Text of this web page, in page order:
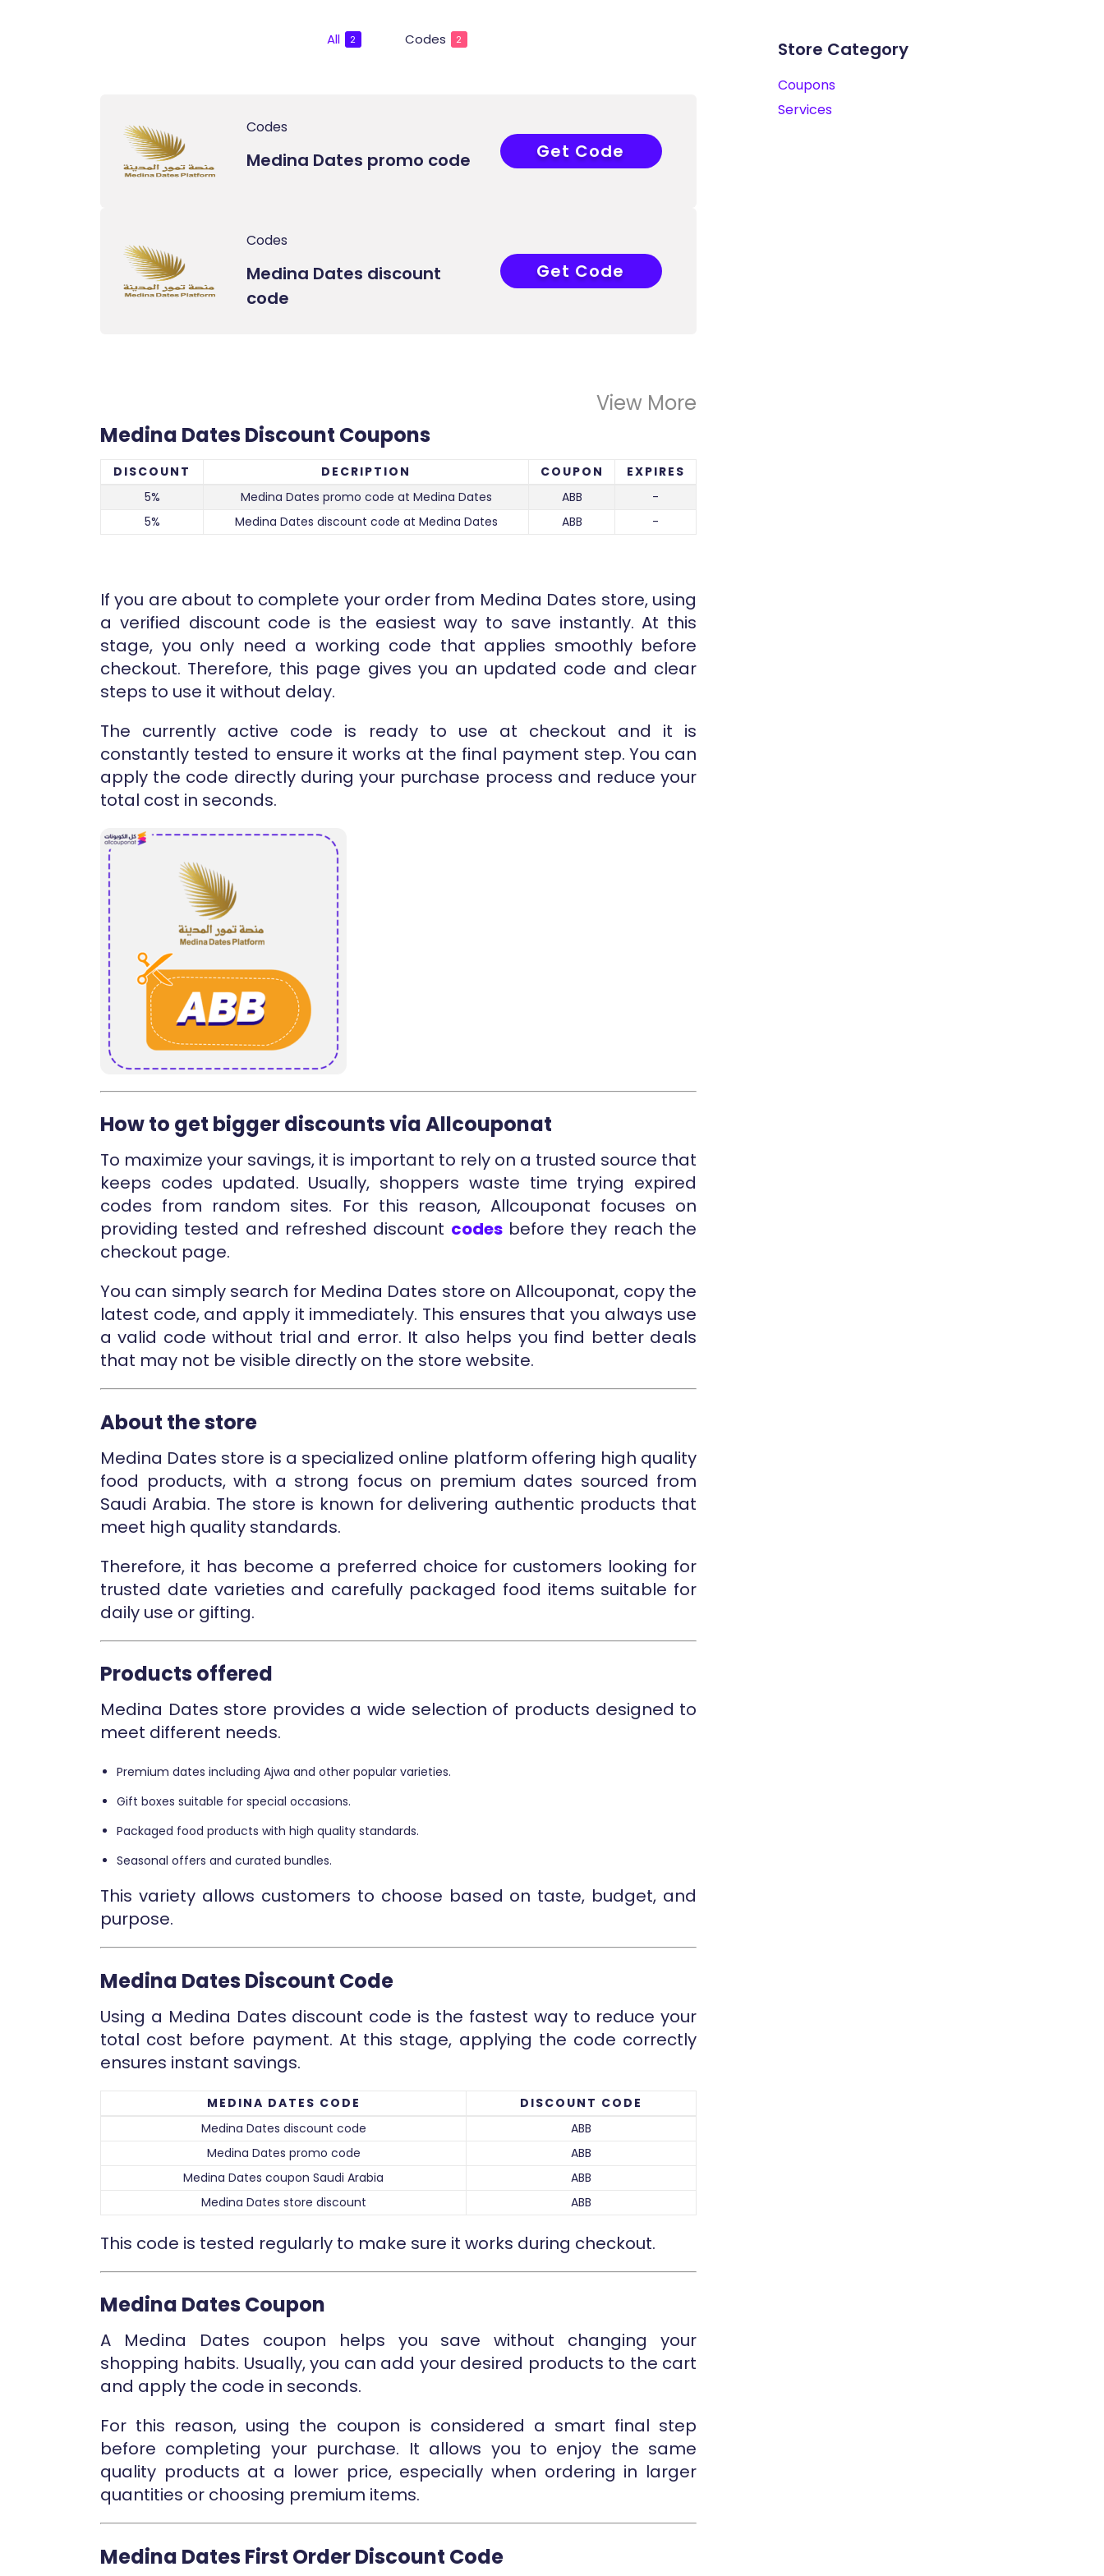
All 2 Codes 2
Codes
Medina Dates promo code ABB
Get Code
Codes
Medina Dates discount
code
ABB
Get Code
View More
Medina Dates Discount Coupons
DISCOUNT DECRIPTION COUPON
EXPIRES
5%
Medina Dates promo code at Medina Dates ABB
-
5%
Medina Dates discount code at Medina Dates ABB -
If you are about to complete your order from Medina Dates store, using
a verified discount code is the easiest way to save instantly. At this
stage, you only need a working code that applies smoothly before
checkout. Therefore, this page gives you an updated code and clear
steps to use it without delay.
The currently active code is ready to use at checkout and it is
constantly tested to ensure it works at the final payment step. You can
apply the code directly during your purchase process and reduce your
total cost in seconds.
How to get bigger discounts via Allcouponat
To maximize your savings, it is important to rely on a trusted source that
keeps codes updated. Usually, shoppers waste time trying expired
codes from random sites. For this reason, Allcouponat focuses on
providing tested and refreshed discount codesbefore they reach the
checkout page.
You can simply search for Medina Dates store on Allcouponat, copy the
latest code, and apply it immediately. This ensures that you always use
a valid code without trial and error. It also helps you find better deals
that may not be visible directly on the store website.
About the store
Medina Dates store is a specialized online platform offering high quality
food products, with a strong focus on premium dates sourced from
Saudi Arabia. The store is known for delivering authentic products that
meet high quality standards.
Therefore, it has become a preferred choice for customers looking for
trusted date varieties and carefully packaged food items suitable for
daily use or gifting.
Products offered
Medina Dates store provides a wide selection of products designed to
meet different needs.
Premium dates including Ajwa and other popular varieties.
Gift boxes suitable for special occasions.
Packaged food products with high quality standards.
Seasonal offers and curated bundles.
This variety allows customers to choose based on taste, budget, and
purpose.
Medina Dates Discount Code
Using a Medina Dates discount code is the fastest way to reduce your
total cost before payment. At this stage, applying the code correctly
ensures instant savings.
MEDINA DATES CODE
DISCOUNT CODE
Medina Dates discount code
ABB
Medina Dates promo code
ABB
Medina Dates coupon Saudi Arabia
ABB
Medina Dates store discount
ABB
This code is tested regularly to make sure it works during checkout.
Medina Dates Coupon
A Medina Dates coupon helps you save without changing your
shopping habits. Usually, you can add your desired products to the cart
and apply the code in seconds.
For this reason, using the coupon is considered a smart final step
before completing your purchase. It allows you to enjoy the same
quality products at a lower price, especially when ordering in larger
quantities or choosing premium items.
Medina Dates First Order Discount Code
Store Category
Coupons
Services